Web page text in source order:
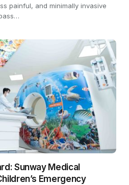
painful, and minimally invasive
Sunway Medical
Emergency